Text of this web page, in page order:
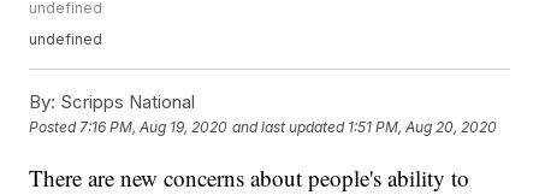
undefined
undefined
By: Scripps National
Posted7:16 PM, Aug 19, 2020 and last updated 1:51 PM, Aug 20, 2020
There are new concerns about people's ability to